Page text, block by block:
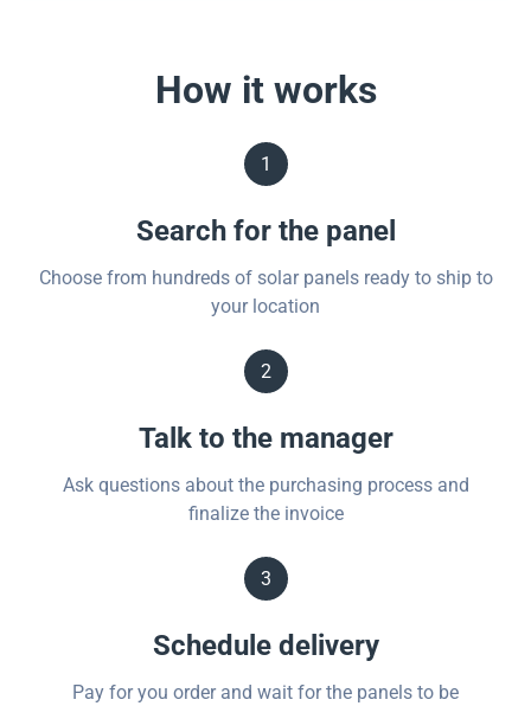
How it works
1
Search for the panel
Choose from hundreds of solar panels ready to ship to
your location
2
Talk to the manager
Ask questions about the purchasing process and
finalize the invoice
3
Schedule delivery
Pay for you order and wait for the panels to be